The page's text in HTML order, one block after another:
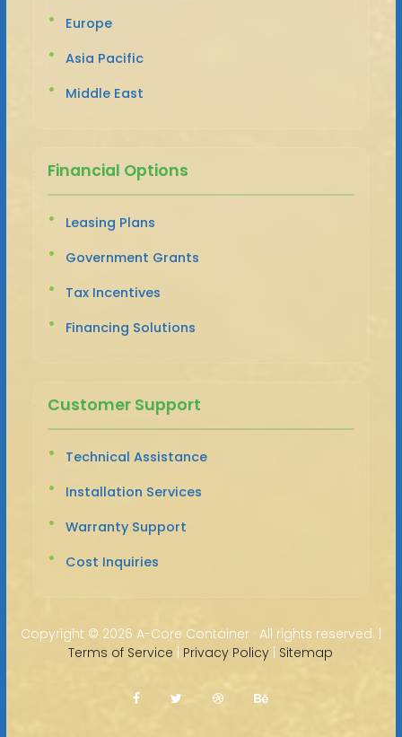
Europe
Asia Pacific
Middle East
Financial Options
Leasing Plans
Government Grants
Tax Incentives
Financing Solutions
Customer Support
Technical Assistance
Installation Services
Warranty Support
Cost Inquiries
Copyright © 2026 A-Core Container · All rights reserved. |
Terms of Service | Privacy Policy | Sitemap